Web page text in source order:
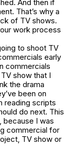
And then if
That’s why a
of TV shows.
work process
to shoot TV
early
commercials
show that I
the drama
been on
reading scripts
do next. This
because I was
commercial for
TV show or